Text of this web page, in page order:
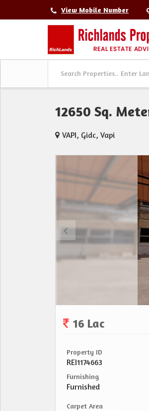
View Mobile Number
12650 Sq.
VAPI, Gidc, Vapi
16 Lac
Property ID
REI1174663
Furnishing
Furnished
Carpet Area